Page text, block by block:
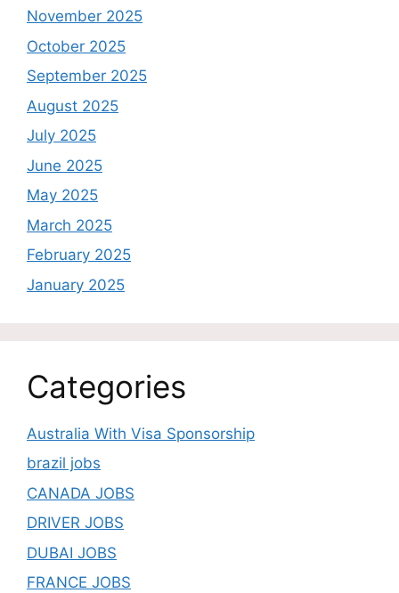
November 2025
October 2025
September 2025
August 2025
July 2025
June 2025
May 2025
March 2025
February 2025
January 2025
Categories
Australia With Visa Sponsorship
brazil jobs
CANADA JOBS
DRIVER JOBS
DUBAI JOBS
FRANCE JOBS